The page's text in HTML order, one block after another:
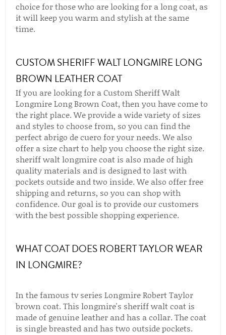
choice for those who are looking for a long coat, as
it will keep you warm and stylish at the same
time.
CUSTOM SHERIFF WALT LONGMIRE LONG
BROWN LEATHER COAT
If you are looking for a Custom Sheriff Walt
Longmire Long Brown Coat, then you have come to
the right place. We provide a wide variety of sizes
and styles to choose from, so you can find the
perfect abrigo de cuero for your needs. We also
offer a size chart to help you choose the right size.
sheriff walt longmire coat is also made of high
quality materials and is designed to last with
pockets outside and two inside. We also offer free
shipping and returns, so you can shop with
confidence. Our goal is to provide our customers
with the best possible shopping experience.
WHAT COAT DOES ROBERT TAYLOR WEAR
IN LONGMIRE?
In the famous tv series Longmire Robert Taylor
brown coat. This longmire's sheriff walt coat is
made of genuine leather and has a collar. The coat
is single breasted and has two outside pockets.